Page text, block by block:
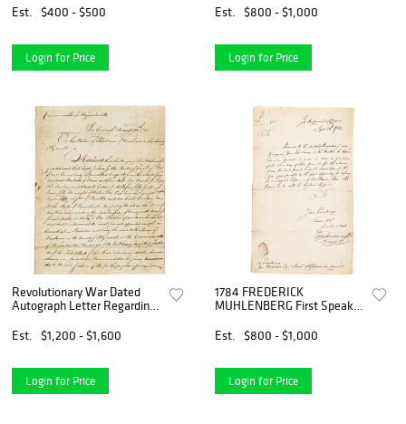
Photograph
Est. $400 - $500
Login for Price
Est.
$800 - $1,000
Login for Price
Revolutionary War Dated
Autograph Letter Regarding
Est.
$1,200 - $1,600
Login for Price
1784 FREDERICK
MUHLENBERG First Speaker
Letter Signed
Est. $800 - $1,000
Login for Price